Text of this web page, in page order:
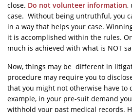
close. Do not volunteer information,
case. Without being untruthful, you
in a way that helps your case.
it is accomplished within the rules.
much is achieved with what is NOT
Now, things may be different in
procedure may require you to
that you might not otherwise have to
example, in your pre-suit demand
withhold your past medical records.